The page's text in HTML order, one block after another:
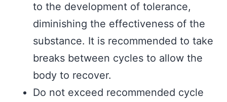
to the development of tolerance,
diminishing the effectiveness of the
substance. It is recommended to take
breaks between cycles to allow the
body to recover.
Do not exceed recommended cycle